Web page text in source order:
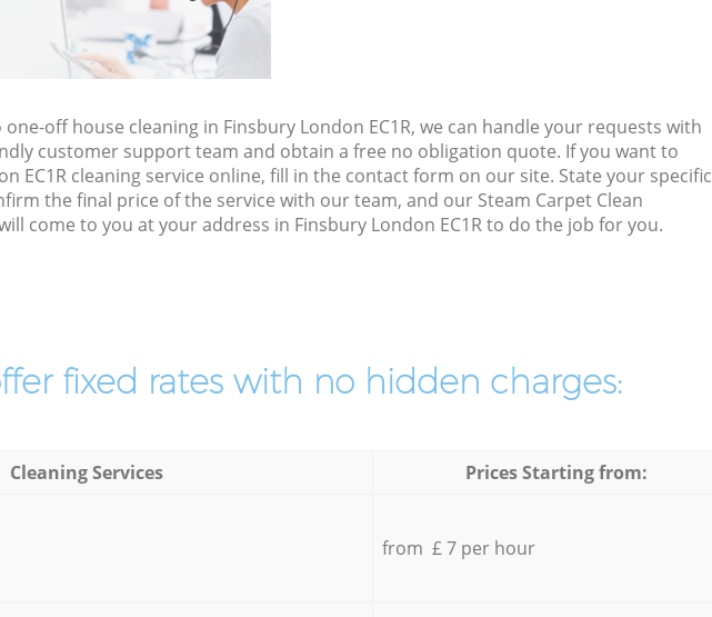
off house cleaning in Finsbury London EC1R, we can handle your requests with
customer support team and obtain a free no obligation quote. If you want to
EC1R cleaning service online, fill in the contact form on our site. State your specific
the final price of the service with our team, and our Steam Carpet Clean
come to you at your address in Finsbury London EC1R to do the job for you.
fixed rates with no hidden charges:
Cleaning Services Prices Starting from:
from £ 7 per hour